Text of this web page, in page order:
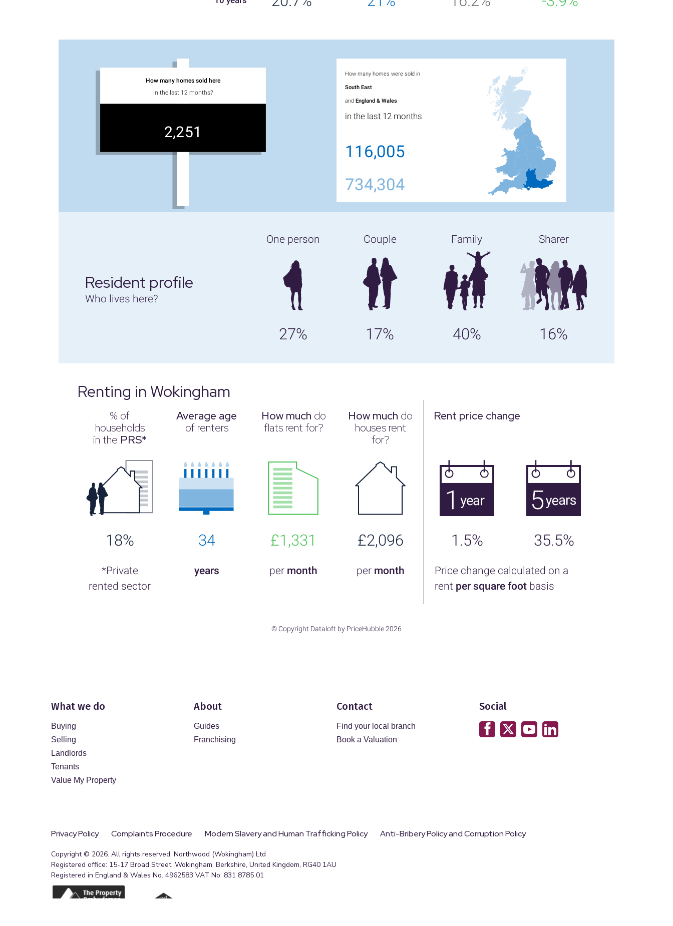
How many homes sold here
in the last 12 months?
2,251
How many homes were sold in
South East
andEngland & Wales
in the last 12 months
116,005
734,304
Resident profile
Who lives here?
One person
27%
Couple
17%
Family
40%
Sharer
16%
Renting in Wokingham
% of
households
in the PRS*
18%
*Private
rented sector
Average age
of renters
34
years
How much do
flats rent for?
£1,331
per month
How much do
houses rent
for?
£2,096
per month
Rent price change
1.5% 35.5%
Price change calculated on a
rent per square footbasis
© Copyright Dataloft by PriceHubble 2026
What we do
Buying
Selling
Landlords
Tenants
Value My Property
About
Guides
Franchising
Contact
Find your local branch
Book a Valuation
Social
Privacy Policy Complaints Procedure Modern Slavery and Human Trafficking Policy Anti-Bribery Policy and Corruption Policy
Copyright © 2026. All rights reserved. Northwood (Wokingham) Ltd
Registered office: 15-17 Broad Street, Wokingham, Berkshire, United Kingdom, RG40 1AU
Registered in England & Wales No. 4962583 VAT No. 831 8785 01